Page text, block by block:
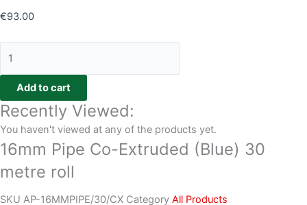
€93.00
Add to cart
Recently Viewed:
You haven't viewed at any of the products yet.
16mm Pipe Co-Extruded (Blue) 30
metre roll
SKU AP-16MMPIPE/30/CX Category All Products